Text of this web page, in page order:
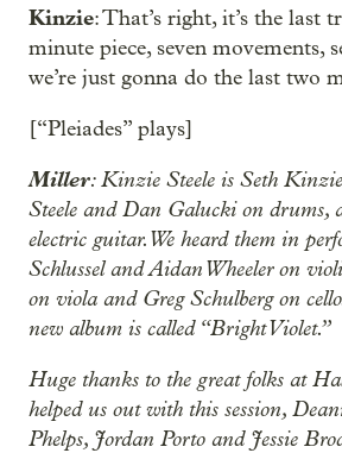
Kinzie: That’s right, it’s the last
minute piece, seven movements,
we’re just gonna do the last two
[“Pleiades” plays]
Miller: Kinzie Steele is Seth
Steele and Dan Galucki on drums,
electric guitar. We heard them in
Schlussel and Aidan Wheeler on
on viola and Greg Schulberg on
new album is called “Bright Violet.”
Huge thanks to the great folks at
helped us out with this session,
Phelps, Jordan Porto and Jessie